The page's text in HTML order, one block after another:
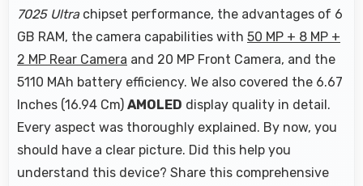
7025 Ultrachipset performance, the advantages of 6
GB RAM, the camera capabilities with 50 MP + 8 MP +
2 MP Rear Camera and 20 MP Front Camera, and the
5110 MAh battery efficiency. We also covered the 6.67
Inches (16.94 Cm) AMOLED display quality in detail.
Every aspect was thoroughly explained. By now, you
should have a clear picture. Did this help you
understand this device? Share this comprehensive